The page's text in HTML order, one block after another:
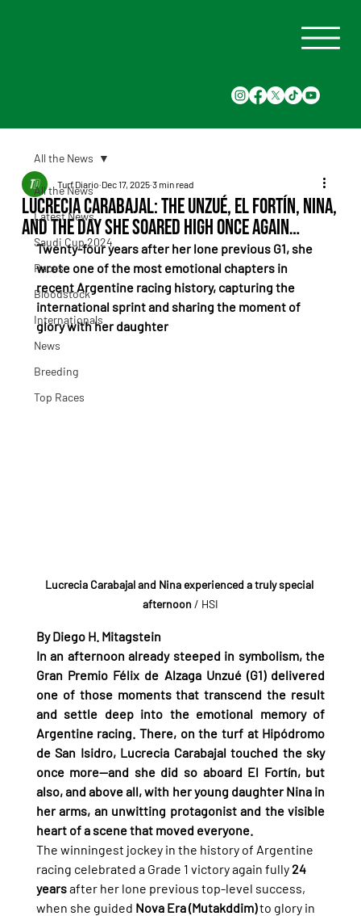
All the News
Latest News
Saudi Cup 2024
Races
Bloodstock
Internationals
News
Breeding
Top Races
All the News
Lucrecia Carabajal: the Unzué, El Fortín, Nina,
and the day she soared high once again…
Turf Diario Dec 17, 2025 3 min read
Twenty-four years after her lone previous G1, she
wrote one of the most emotional chapters in
recent Argentine racing history, capturing the
international sprint and sharing the moment of
glory with her daughter
Lucrecia Carabajal and Nina experienced a truly special
afternoon / HSI
By Diego H. Mitagstein
In an afternoon already steeped in symbolism, the
Gran Premio Félix de Alzaga Unzué (G1) delivered
one of those moments that transcend the result
and settle deep into the emotional memory of
Argentine racing. There, on the turf at Hipódromo
de San Isidro, Lucrecia Carabajal touched the sky
once more—and she did so aboard El Fortín, but
also, and above all, with her young daughter Nina in
her arms, an unwitting protagonist and the visible
heart of a scene that moved everyone.
The winningest jockey in the history of Argentine
racing celebrated a Grade 1 victory again fully 24
years after her lone previous top-level success,
when she guided Nova Era (Mutakddim) to glory in